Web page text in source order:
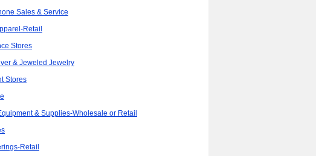
Sales & Service
Retail
Stores
& Jeweled Jewelry
Stores
& Supplies-Wholesale or Retail
Retail